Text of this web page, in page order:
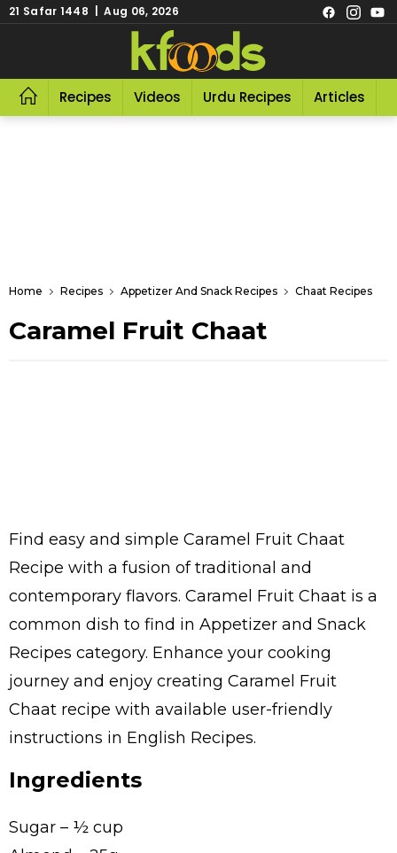
21 Safar 1448 | Aug 06, 2026
Recipes Videos Urdu Recipes Articles
Home Recipes Appetizer And Snack Recipes Chaat Recipes
Caramel Fruit Chaat
Find easy and simple Caramel Fruit Chaat
Recipe with a fusion of traditional and
contemporary flavors. Caramel Fruit Chaat is a
common dish to find in Appetizer and Snack
Recipes category. Enhance your cooking
journey and enjoy creating Caramel Fruit
Chaat recipe with available user-friendly
instructions in English Recipes.
Ingredients
Sugar – ½ cup